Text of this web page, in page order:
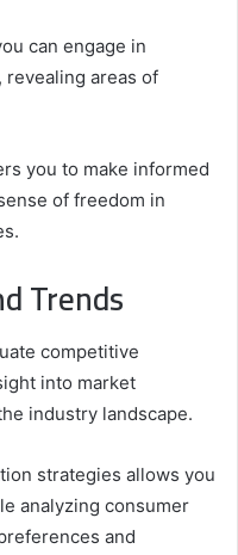
can engage in
areas of
you to make informed
of freedom in
Trends
competitive
into market
industry landscape.
strategies allows you
analyzing consumer
and